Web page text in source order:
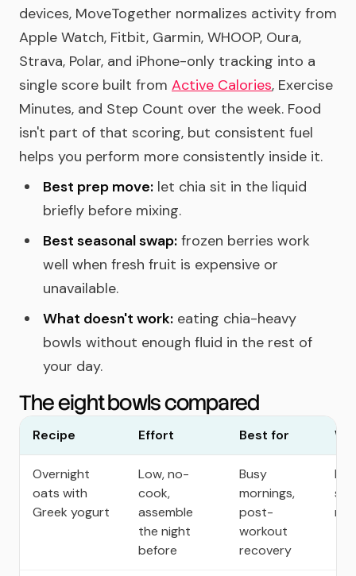
devices, MoveTogether normalizes activity from
Apple Watch, Fitbit, Garmin, WHOOP, Oura,
Strava, Polar, and iPhone-only tracking into a
single score built from Active Calories, Exercise
Minutes, and Step Count over the week. Food
isn't part of that scoring, but consistent fuel
helps you perform more consistently inside it.
Best prep move: let chia sit in the liquid
briefly before mixing.
Best seasonal swap: frozen berries work
well when fresh fruit is expensive or
unavailable.
What doesn't work: eating chia-heavy
bowls without enough fluid in the rest of
your day.
The eight bowls compared
Recipe Effort Best for
Overnight
oats with
Greek yogurt
Low, no-
cook,
assemble
the night
before
Busy
mornings,
post-
workout
recovery